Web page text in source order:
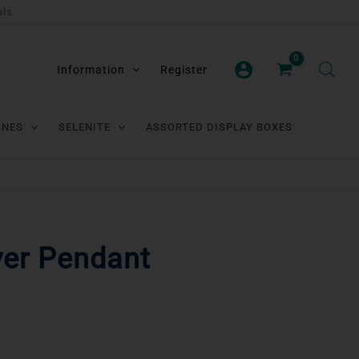
Information Register
SELENITE
ASSORTED DISPLAY BOXES
Pendant